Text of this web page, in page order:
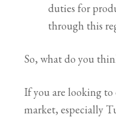
duties for
through this
So, what do you
If you are looking
market, especially